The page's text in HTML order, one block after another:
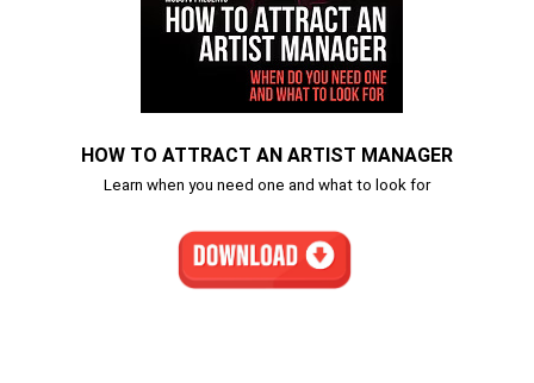
HOW TO ATTRACT AN ARTIST MANAGER
Learn when you need one and what to look for